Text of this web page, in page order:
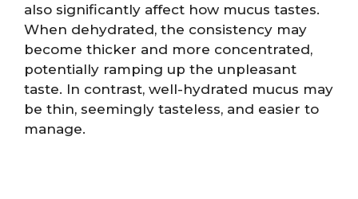
also significantly affect how mucus tastes.
When dehydrated, the consistency may
become thicker and more concentrated,
potentially ramping up the unpleasant
taste. In contrast, well-hydrated mucus may
be thin, seemingly tasteless, and easier to
manage.